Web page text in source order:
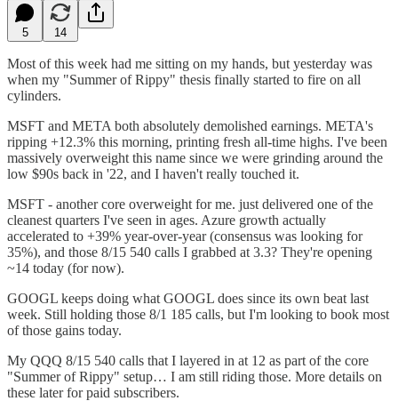
5 14
Most of this week had me sitting on my hands, but yesterday was
when my "Summer of Rippy" thesis finally started to fire on all
cylinders.
MSFT and META both absolutely demolished earnings. META's
ripping +12.3% this morning, printing fresh all-time highs. I've been
massively overweight this name since we were grinding around the
low $90s back in '22, and I haven't really touched it.
MSFT - another core overweight for me. just delivered one of the
cleanest quarters I've seen in ages. Azure growth actually
accelerated to +39% year-over-year (consensus was looking for
35%), and those 8/15 540 calls I grabbed at 3.3? They're opening
~14 today (for now).
GOOGL keeps doing what GOOGL does since its own beat last
week. Still holding those 8/1 185 calls, but I'm looking to book most
of those gains today.
My QQQ 8/15 540 calls that I layered in at 12 as part of the core
"Summer of Rippy" setup… I am still riding those. More details on
these later for paid subscribers.